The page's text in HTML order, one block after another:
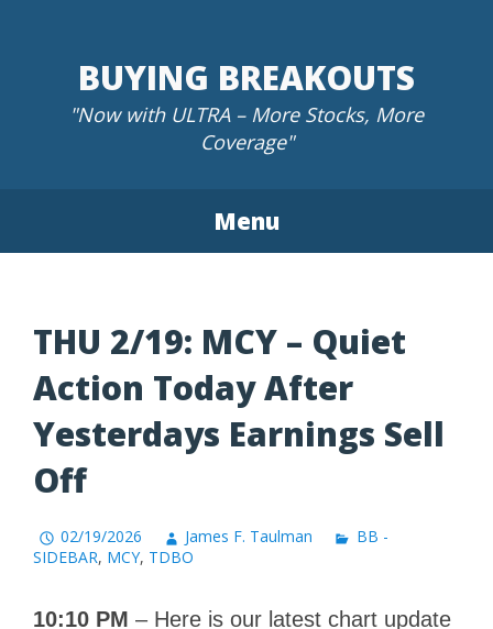
BUYING BREAKOUTS
"Now with ULTRA – More Stocks, More
Coverage"
Menu
THU 2/19: MCY – Quiet
Action Today After
Yesterdays Earnings Sell
Off
02/19/2026 James F. Taulman
BB -
SIDEBAR, MCY, TDBO
10:10 PM – Here is our latest chart update